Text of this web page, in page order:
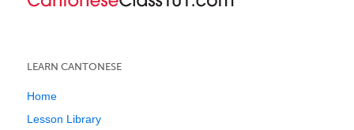
LEARN CANTONESE
Home
Lesson Library